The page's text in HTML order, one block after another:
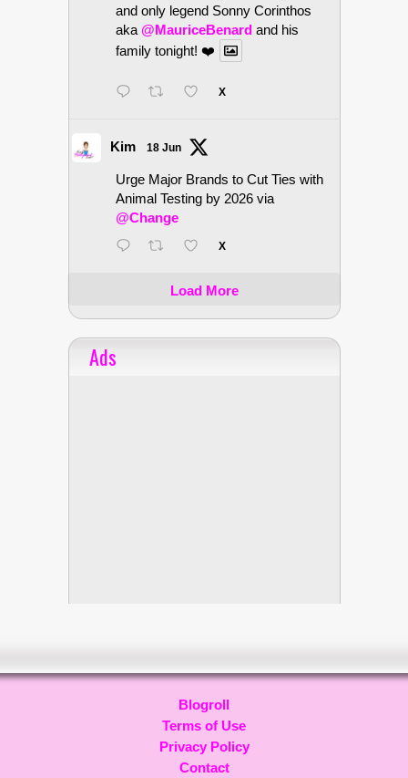
and only legend Sonny Corinthos
aka @MauriceBenard and his
family tonight! ❤️
X
Kim 18 Jun
Urge Major Brands to Cut Ties with
Animal Testing by 2026 via
@Change
X
Load More
Ads
Blogroll
Terms of Use
Privacy Policy
Contact